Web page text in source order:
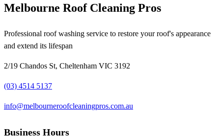
Melbourne Roof Cleaning Pros
Professional roof washing service to restore your roof's appearance
and extend its lifespan
2/19 Chandos St, Cheltenham VIC 3192
(03) 4514 5137
info@melbourneroofcleaningpros.com.au
Business Hours